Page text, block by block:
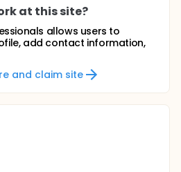
at this site?
allows users to
add contact information,
and claim site